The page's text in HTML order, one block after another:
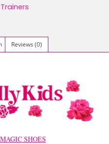
Trainers
Reviews (0)
SHOES